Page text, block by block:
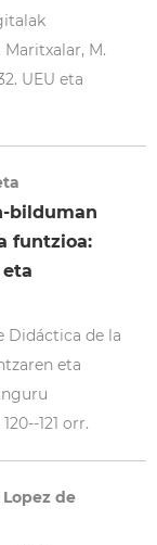
Maritxalar, M.
UEU eta
bilduman
funtzioa:
Didáctica de la
eta
121 orr.
de